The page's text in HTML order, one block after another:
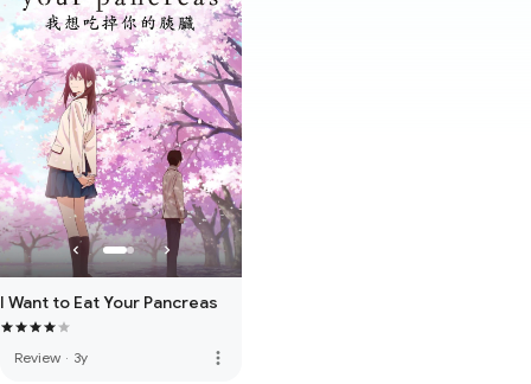
I Want to Eat Your Pancreas
Review · 3y more_vert